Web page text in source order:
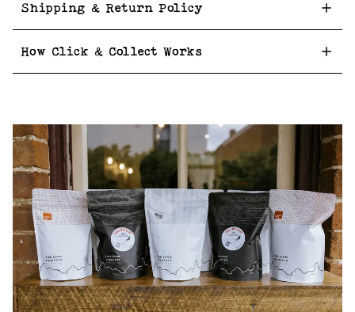
Shipping & Return Policy
How Click & Collect Works